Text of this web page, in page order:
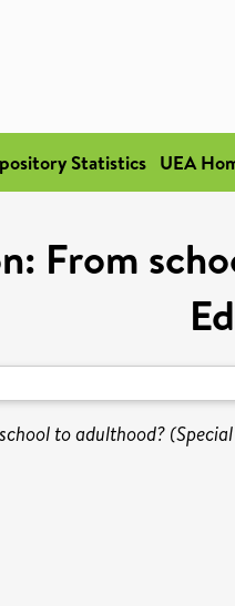
Statistics UEA
From
to adulthood?